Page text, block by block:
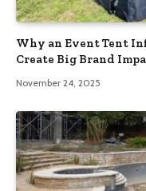
Why an Event Tent
Create Big Brand
November 24, 2025